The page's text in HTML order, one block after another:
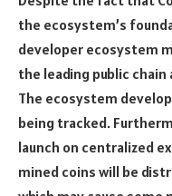
the ecosystem’s
developer ecosystem
the leading public chain
The ecosystem
being tracked.
launch on centralized
mined coins will be